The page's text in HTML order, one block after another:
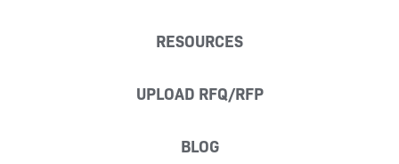
RESOURCES
UPLOAD RFQ/RFP
BLOG